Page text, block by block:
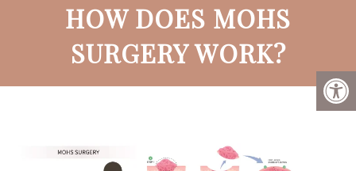
HOW DOES MOHS
SURGERY WORK?